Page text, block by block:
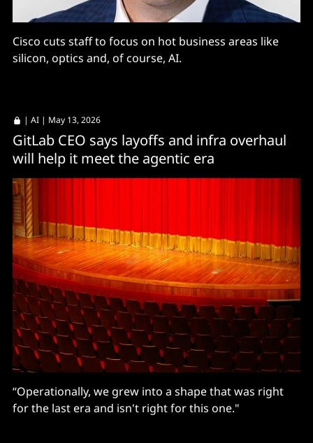
Cisco cuts staff to focus on hot business areas like
silicon, optics and, of course, AI.
| AI | May 13, 2026
GitLab CEO says layoffs and infra overhaul
will help it meet the agentic era
“Operationally, we grew into a shape that was right
for the last era and isn't right for this one."